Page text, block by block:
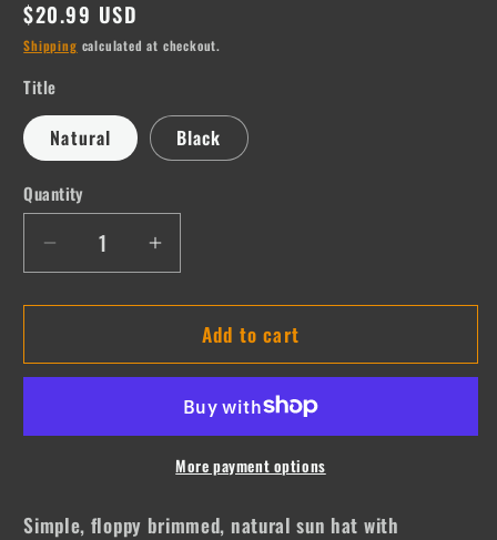
Regular
price
$20.99 USD
Shipping calculated at checkout.
Title
Natural Black
Quantity
Quantity
Decrease
quantity
for
Increase
quantity
for
DeenaAdd to cart
More payment options
Simple, floppy brimmed, natural sun hat with